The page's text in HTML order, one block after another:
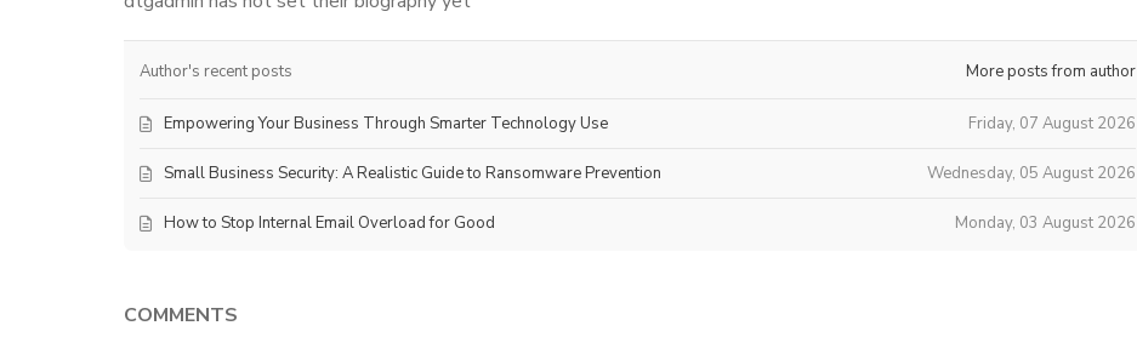
Author's recent posts More posts from author
Friday, 07 August 2026
Empowering Your Business Through Smarter Technology Use
Wednesday, 05 August 2026
Small Business Security: A Realistic Guide to Ransomware Prevention
Monday, 03 August 2026
How to Stop Internal Email Overload for Good
COMMENTS